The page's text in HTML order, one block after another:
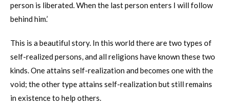
person is liberated. When the last person enters I will follow
behind him.’
This is a beautiful story. In this world there are two types of
self-realized persons, and all religions have known these two
kinds. One attains self-realization and becomes one with the
void; the other type attains self-realization but still remains
in existence to help others.